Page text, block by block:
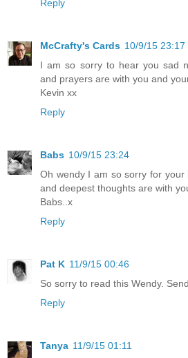
Reply
McCrafty's Cards 10/9/15 23:17
I am so sorry to hear you sad
and prayers are with you and
Kevin xx
Reply
Babs 10/9/15 23:24
Oh wendy I am so sorry for your
and deepest thoughts are with
Babs..x
Reply
Pat K 11/9/15 00:46
So sorry to read this Wendy.
Reply
Tanya 11/9/15 01:11